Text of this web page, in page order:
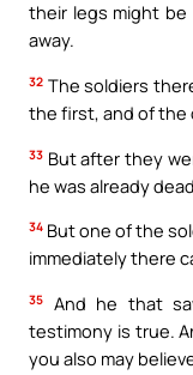
their legs might
away.
32 The soldiers
the first, and of the
33 But after they
he was already
34 But one of the
immediately there
35
And he that
testimony is true.
you also may